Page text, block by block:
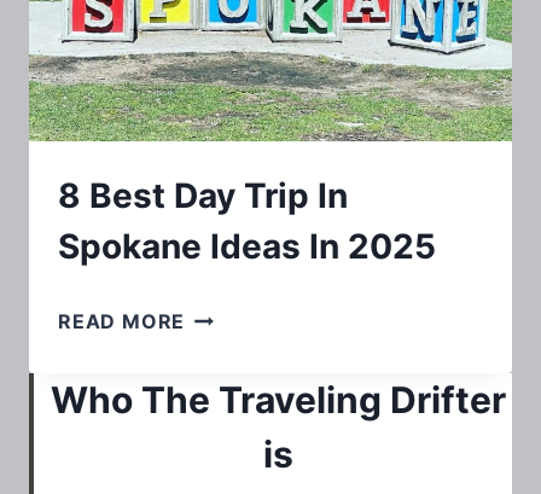
8 Best Day Trip In
Spokane Ideas In 2025
READ MORE 8
DAY
Who The Traveling Drifter
is